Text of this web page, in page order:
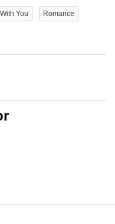
You Romance